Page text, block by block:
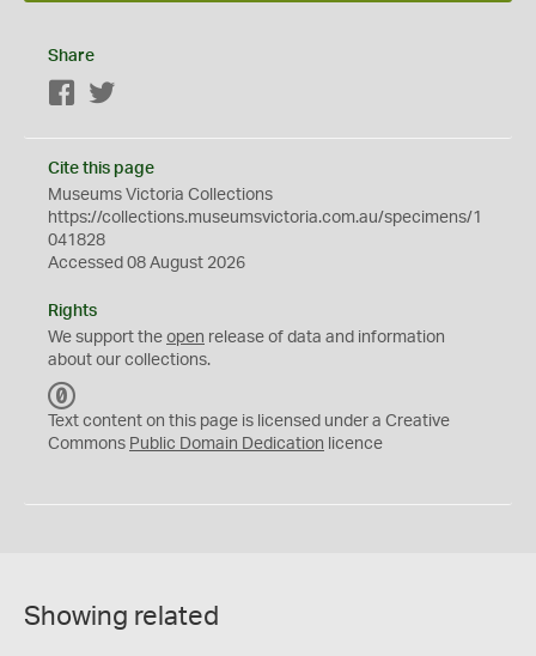
Share
Facebook
Cite this page
Museums Victoria Collections
https://collections.museumsvictoria.com.au/specimens/1
041828
Accessed 08 August 2026
Rights
We support the open release of data and information
about our collections.
C
0
Text content on this page is licensed under a Creative
Commons Public Domain Dedication licence
Showing related